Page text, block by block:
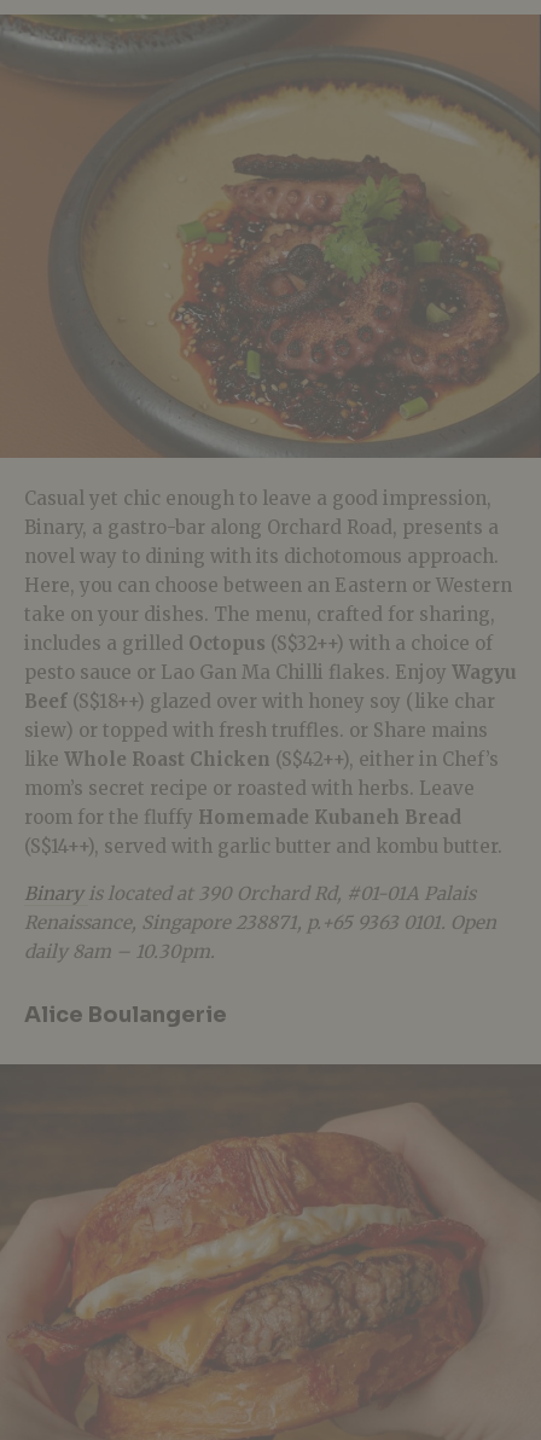
Casual yet chic enough to leave a good impression,
Binary, a gastro-bar along Orchard Road, presents a
novel way to dining with its dichotomous approach.
Here, you can choose between an Eastern or Western
take on your dishes. The menu, crafted for sharing,
includes a grilled Octopus (S$32++) with a choice of
pesto sauce or Lao Gan Ma Chilli flakes. Enjoy Wagyu
Beef (S$18++) glazed over with honey soy (like char
siew) or topped with fresh truffles. or Share mains
like Whole Roast Chicken (S$42++), either in Chef’s
mom’s secret recipe or roasted with herbs. Leave
room for the fluffy Homemade Kubaneh Bread
(S$14++), served with garlic butter and kombu butter.
Binary is located at 390 Orchard Rd, #01-01A Palais
Renaissance, Singapore 238871, p.+65 9363 0101. Open
daily 8am – 10.30pm.
Alice Boulangerie